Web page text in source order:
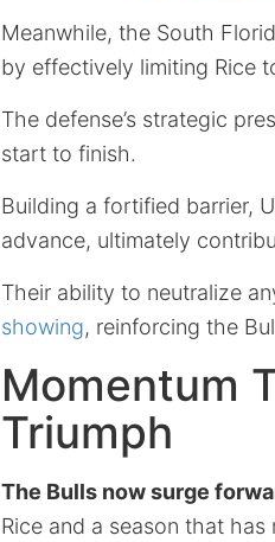
Meanwhile, the South
by effectively limiting Rice
The defense’s strategic
start to finish.
Building a fortified barrier,
advance, ultimately
Their ability to neutralize
showing, reinforcing the
Momentum
Triumph
The Bulls now surge
Rice and a season that